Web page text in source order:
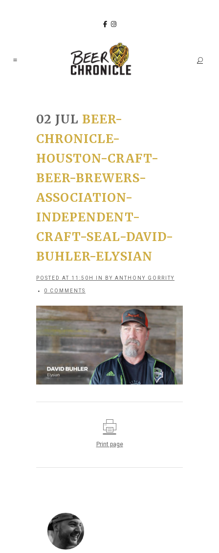
02 JUL BEER-
CHRONICLE-
HOUSTON-CRAFT-
BEER-BREWERS-
ASSOCIATION-
INDEPENDENT-
CRAFT-SEAL-DAVID-
BUHLER-ELYSIAN
POSTED AT 11:50H IN BY ANTHONY GORRITY
0 COMMENTS
Print page